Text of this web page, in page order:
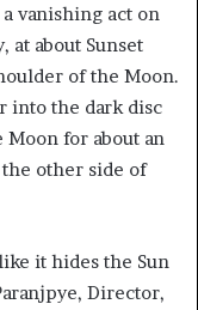
vanishing act on
at about Sunset
of the Moon.
into the dark disc
for about an
other side of
it hides the Sun
Director,